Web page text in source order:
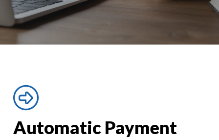
Automatic Payment